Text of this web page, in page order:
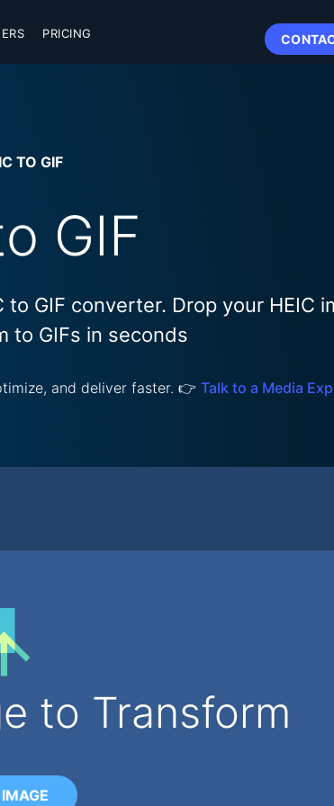
PRICING
TO GIF
GIF
GIF converter. Drop your HEIC
to GIFs in seconds
and deliver faster. 👉 Talk to a Media
to Transform